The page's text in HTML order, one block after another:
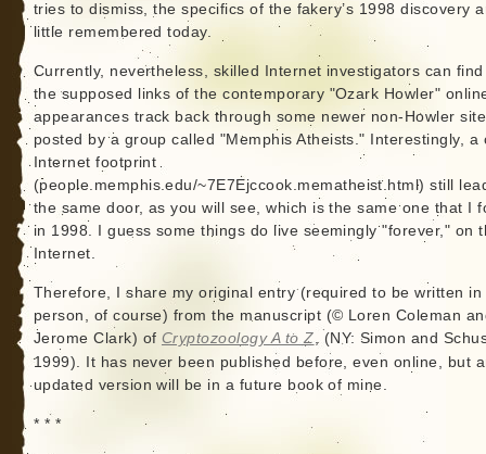
tries to dismiss, the specifics of the fakery’s 1998 discovery
little remembered today.
Currently, nevertheless, skilled Internet investigators can
the supposed links of the contemporary "Ozark Howler"
appearances track back through some newer non-Howler
posted by a group called "Memphis Atheists." Interestingly, a
Internet footprint
(people.memphis.edu/~7E7Ejccook.mematheist.html) still
the same door, as you will see, which is the same one that I
in 1998. I guess some things do live seemingly "forever," on
Internet.
Therefore, I share my original entry (required to be written in
person, of course) from the manuscript (© Loren Coleman
Jerome Clark) of Cryptozoology A to Z, (NY: Simon and
1999). It has never been published before, even online, but
updated version will be in a future book of mine.
* * *